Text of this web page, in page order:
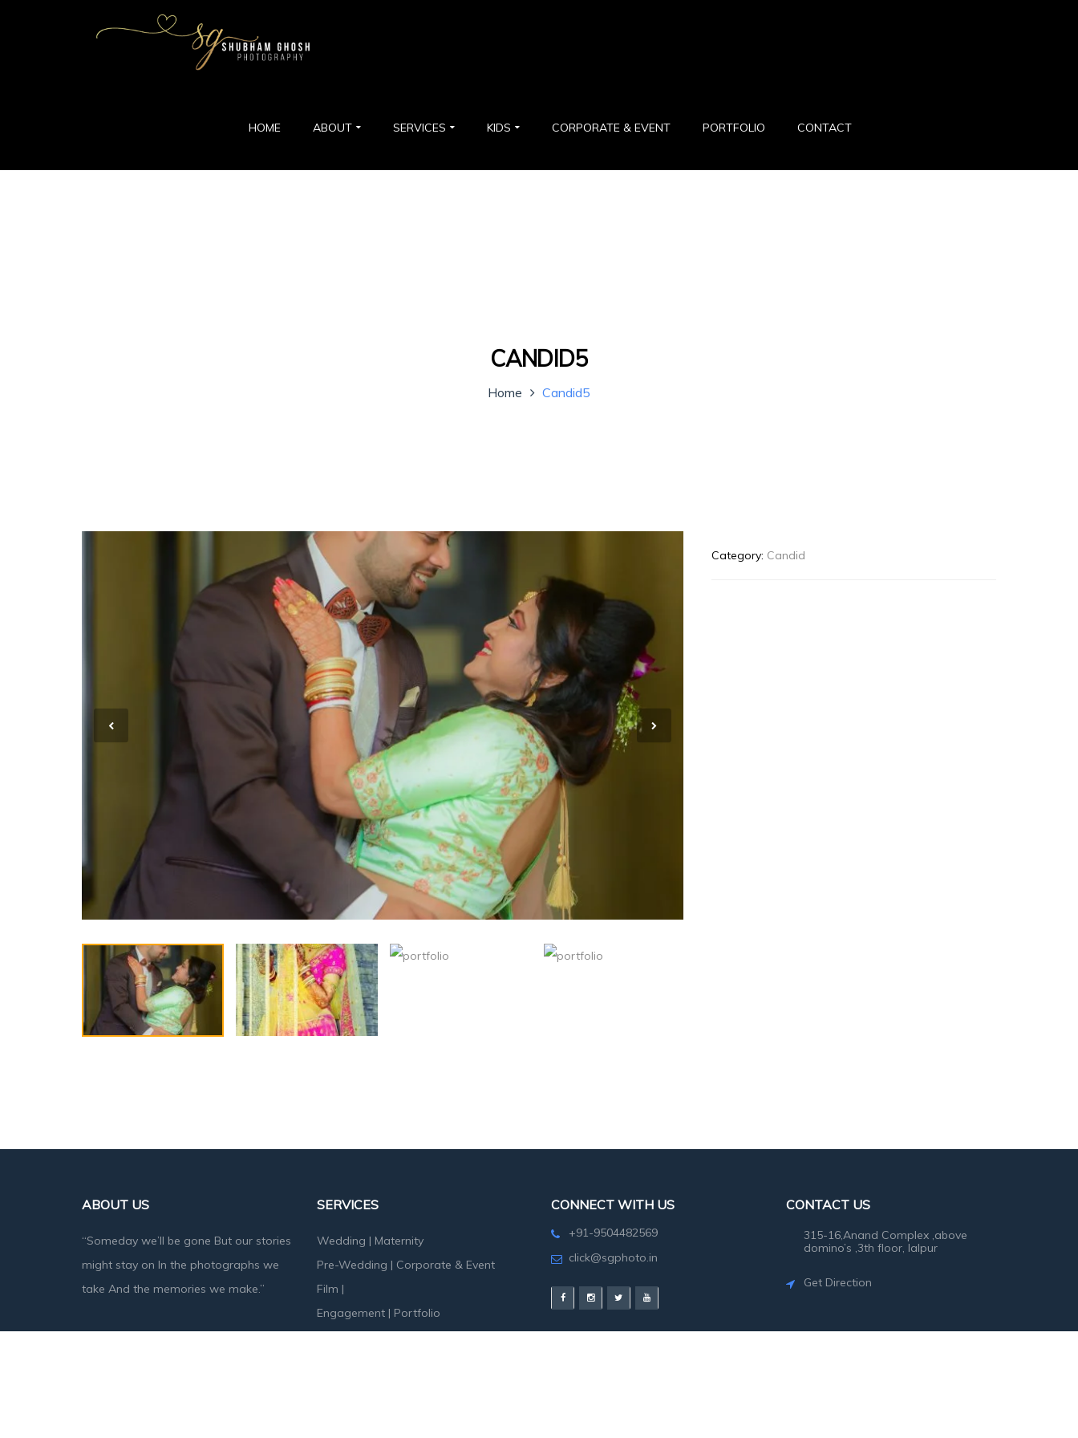
HOME ABOUT SERVICES KIDS CORPORATE & EVENT PORTFOLIO CONTACT
CANDID5
Home Candid5
Category: Candid
ABOUT US
“Someday we’ll be gone But our stories
might stay on In the photographs we
take And the memories we make.”
SERVICES
Wedding | Maternity
Pre-Wedding | Corporate & Event
Film |
Engagement| Portfolio
CONNECT WITH US
+91-9504482569
click@sgphoto.in
CONTACT US
315-16,Anand Complex ,above
domino’s ,3th floor, lalpur
Get Direction